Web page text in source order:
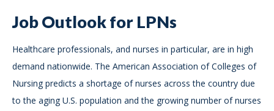
Job Outlook for LPNs
Healthcare professionals, and nurses in particular, are in high
demand nationwide. The American Association of Colleges of
Nursing predicts a shortage of nurses across the country due
to the aging U.S. population and the growing number of nurses